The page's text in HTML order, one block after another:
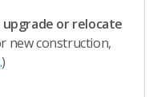
upgrade or relocate
new construction,
.)